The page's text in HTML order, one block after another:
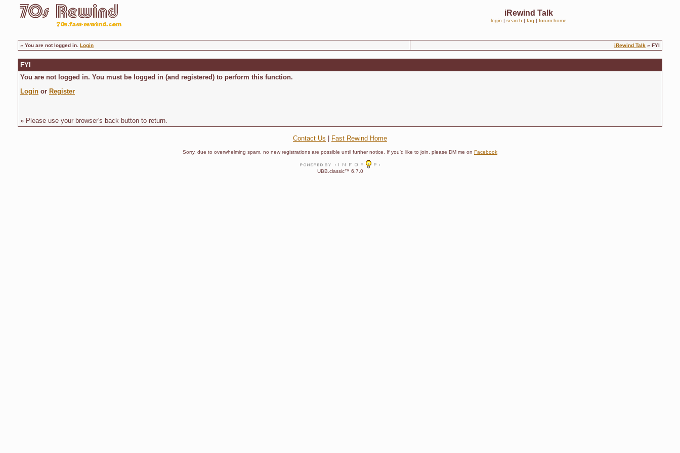
iRewind Talk
login | search | faq | forum home
» You are not logged in. Login iRewind Talk » FYI
FYI
You are not logged in. You must be logged in (and registered) to perform this function.
Login or Register
» Please use your browser's back button to return.
Contact Us Fast Rewind Home
Sorry, due to overwhelming spam, no new registrations are possible until further notice. If you'd like to join, please DM me on Facebook
UBB.classic™ 6.7.0